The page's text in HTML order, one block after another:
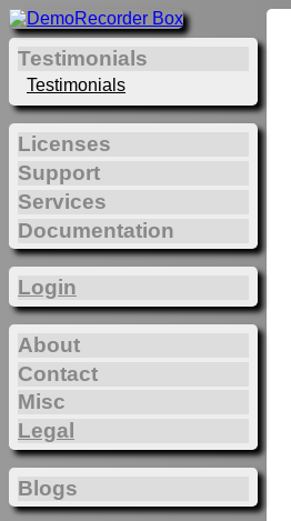
Testimonials
Testimonials
Licenses
Support
Services
Documentation
Login
About
Contact
Misc
Legal
Blogs